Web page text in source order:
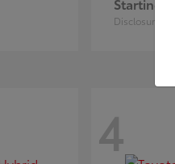
Starting at
Disclosure
4